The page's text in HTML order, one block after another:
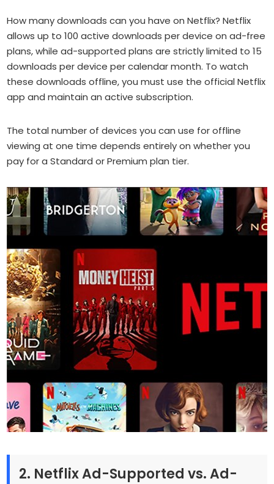
How many downloads can you have on Netflix?Netflix
allows up to 100 active downloads per device on ad-free
plans, while ad-supported plans are strictly limited to 15
downloads per device per calendar month. To watch
these downloads offline, you must use the official Netflix
app and maintain an active subscription.
The total number of devices you can use for offline
viewing at one time depends entirely on whether you
pay for a Standard or Premium plan tier.
2. Netflix Ad-Supported vs. Ad-